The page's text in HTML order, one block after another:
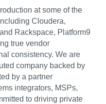
at some of the
Cloudera,
Rackspace, Platform9
true vendor
consistency. We are
company backed by
by a partner
integrators, MSPs,
to driving private